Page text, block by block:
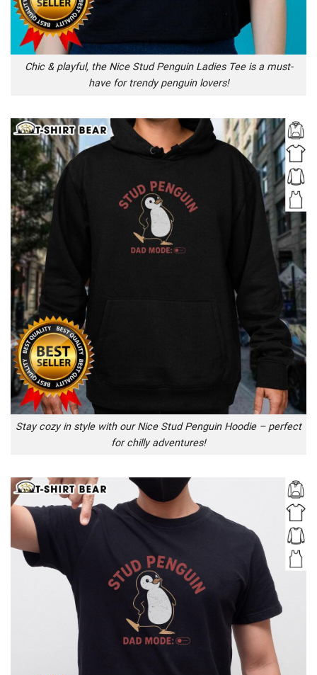
Chic & playful, the Nice Stud Penguin Ladies Tee is a must-
have for trendy penguin lovers!
Stay cozy in style with our Nice Stud Penguin Hoodie – perfect
for chilly adventures!